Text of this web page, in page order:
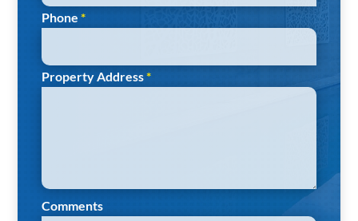
Phone *
Property Address*
Comments